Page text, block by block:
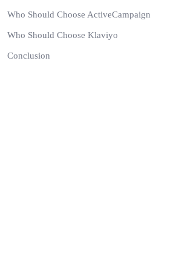
Who Should Choose ActiveCampaign
Who Should Choose Klaviyo
Conclusion